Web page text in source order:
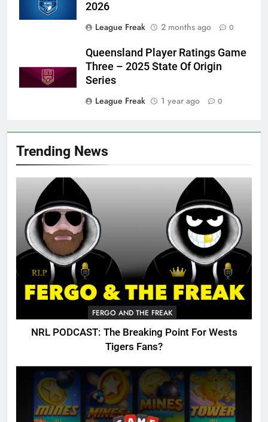
Trending News
FERGO AND THE FREAK
NRL PODCAST: The Breaking Point For Wests
Tigers Fans?
2026
League Freak
2 months ago 0
Queensland Player Ratings Game
Three – 2025 State Of Origin
Series
League Freak
1 year ago 0